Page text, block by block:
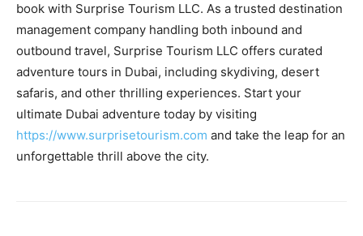
book with Surprise Tourism LLC. As a trusted destination
management company handling both inbound and
outbound travel, Surprise Tourism LLC offers curated
adventure tours in Dubai, including skydiving, desert
safaris, and other thrilling experiences. Start your
ultimate Dubai adventure today by visiting
https://www.surprisetourism.com and take the leap for an
unforgettable thrill above the city.